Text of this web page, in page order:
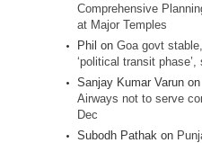
Comprehensive
at Major Temples
Phil on Goa govt
‘political transit
Sanjay Kumar Varun on
Airways not to serve
Dec
Subodh Pathak on